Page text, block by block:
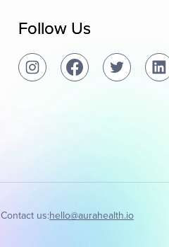
Follow Us
Contact us:hello@aurahealth.io